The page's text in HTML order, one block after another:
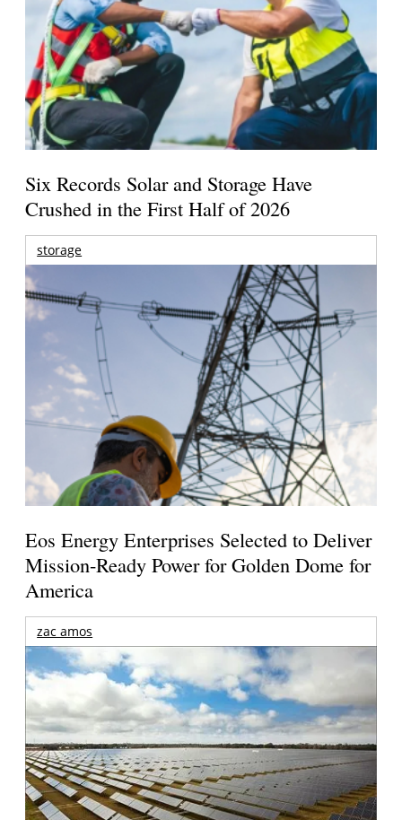
Six Records Solar and Storage Have
Crushed in the First Half of 2026
storage
Eos Energy Enterprises Selected to Deliver
Mission-Ready Power for Golden Dome for
America
zac amos